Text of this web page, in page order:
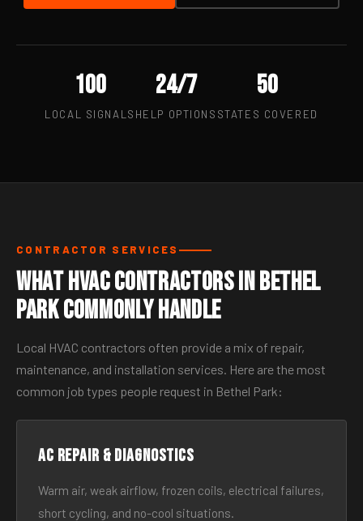
100
LOCAL SIGNALS
24/7
HELP OPTIONS
50
STATES COVERED
CONTRACTOR SERVICES
What HVAC Contractors in Bethel
Park Commonly Handle
Local HVAC contractors often provide a mix of repair,
maintenance, and installation services. Here are the most
common job types people request in Bethel Park:
AC Repair & Diagnostics
Warm air, weak airflow, frozen coils, electrical failures,
short cycling, and no-cool situations.